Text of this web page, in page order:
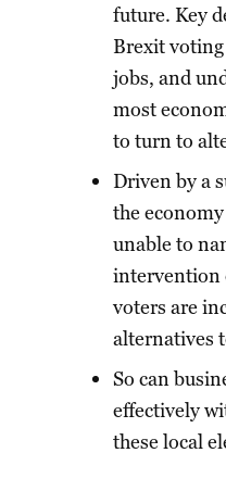
future. Key
Brexit
jobs, and
most
to turn to
Driven by a
the
unable to
intervention
voters are
alternatives
So can
effectively
these local